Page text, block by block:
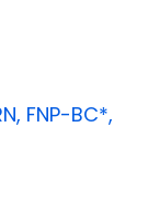
FNP-BC*,